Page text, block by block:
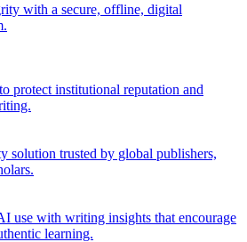
with a secure, offline, digital
protect institutional reputation and
solution trusted by global publishers,
use with writing insights that encourage
learning.